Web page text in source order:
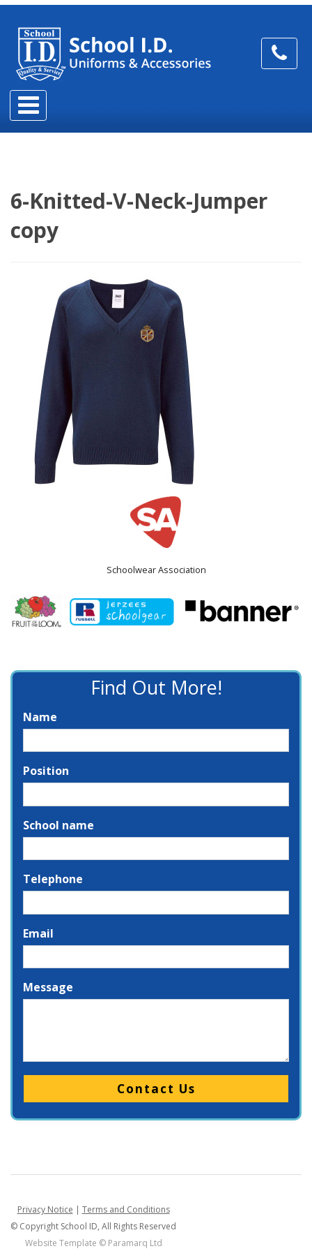
6-Knitted-V-Neck-Jumper
copy
Schoolwear Association
Find Out More!
Name
Position
School name
Telephone
Email
Message
Please leave this field empty.
Privacy Notice | Terms and Conditions
© Copyright School ID, All Rights Reserved
Website Template © Paramarq Ltd